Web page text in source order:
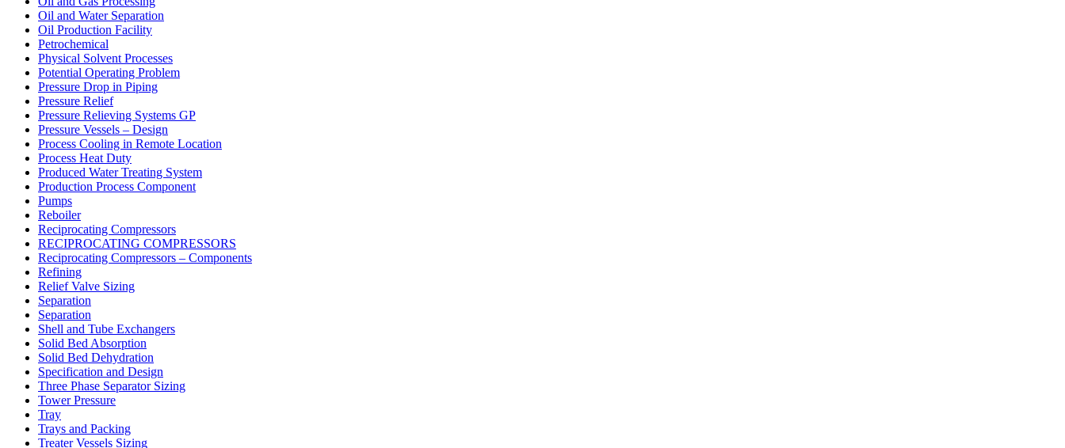
Oil and Water Separation
Oil Production Facility
Petrochemical
Physical Solvent Processes
Potential Operating Problem
Pressure Drop in Piping
Pressure Relief
Pressure Relieving Systems GP
Pressure Vessels – Design
Process Cooling in Remote Location
Process Heat Duty
Produced Water Treating System
Production Process Component
Pumps
Reboiler
Reciprocating Compressors
RECIPROCATING COMPRESSORS
Reciprocating Compressors – Components
Refining
Relief Valve Sizing
Separation
Separation
Shell and Tube Exchangers
Solid Bed Absorption
Solid Bed Dehydration
Specification and Design
Three Phase Separator Sizing
Tower Pressure
Tray
Trays and Packing
Treater Vessels Sizing